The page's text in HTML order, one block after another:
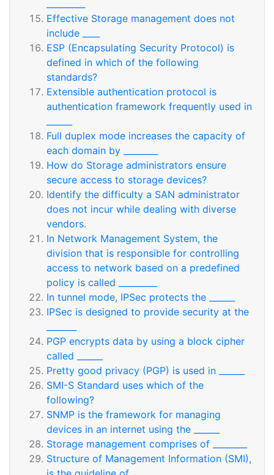
Effective Storage management does not
include ____
ESP (Encapsulating Security Protocol) is
defined in which of the following
standards?
Extensible authentication protocol is
authentication framework frequently used in
Full duplex mode increases the capacity of
each domain by ________
How do Storage administrators ensure
secure access to storage devices?
Identify the difficulty a SAN administrator
does not incur while dealing with diverse
vendors.
In Network Management System, the
division that is responsible for controlling
access to network based on a predefined
policy is called _________
In tunnel mode, IPSec protects the ______
IPSec is designed to provide security at the
PGP encrypts data by using a block cipher
called ______
Pretty good privacy (PGP) is used in ______
SMI-S Standard uses which of the
following?
SNMP is the framework for managing
devices in an internet using the ______
Storage management comprises of ________
Structure of Management Information (SMI),